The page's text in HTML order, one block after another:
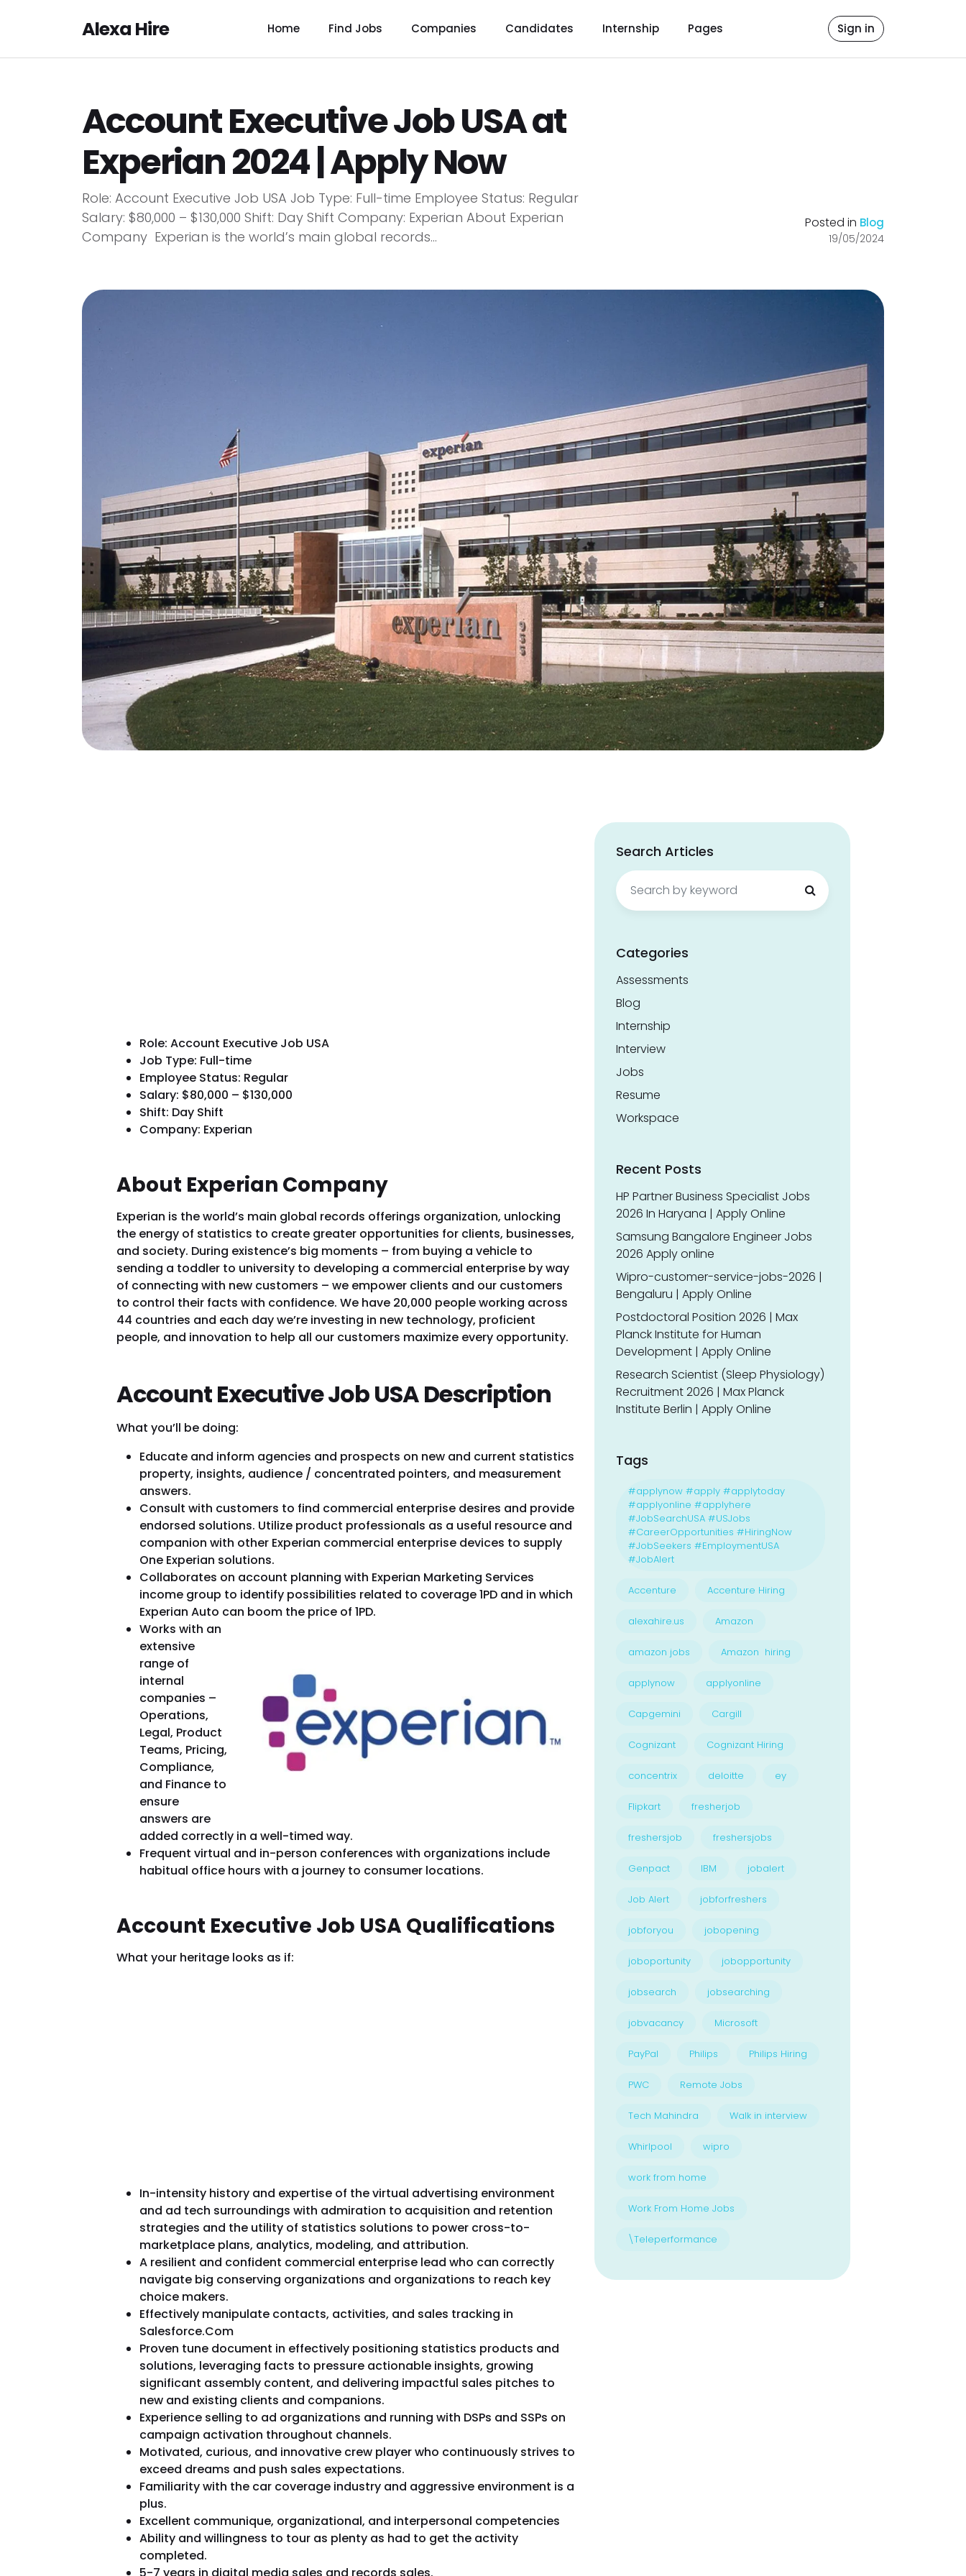
Alexa Hire Home Find Jobs Companies Candidates Internship Pages Sign in
Account Executive Job USA at
Experian 2024 | Apply Now
Role: Account Executive Job USA Job Type: Full-time Employee Status: Regular
Salary: $80,000 – $130,000 Shift: Day Shift Company: Experian About Experian
Company Experian is the world’s main global records...
Posted in Blog
19/05/2024
Role: Account Executive Job USA
Job Type: Full-time
Employee Status: Regular
Salary: $80,000 – $130,000
Shift: Day Shift
Company: Experian
About Experian Company
Experian is the world’s main global records offerings organization, unlocking
the energy of statistics to create greater opportunities for clients, businesses,
and society. During existence’s big moments – from buying a vehicle to
sending a toddler to university to developing a commercial enterprise by way
of connecting with new customers – we empower clients and our customers
to control their facts with confidence. We have 20,000 people working across
44 countries and each day we’re investing in new technology, proficient
people, and innovation to help all our customers maximize every opportunity.
Account Executive Job USA Description
What you’ll be doing:
Educate and inform agencies and prospects on new and current statistics
property, insights, audience / concentrated pointers, and measurement
answers.
Consult with customers to find commercial enterprise desires and provide
endorsed solutions. Utilize product professionals as a useful resource and
companion with other Experian commercial enterprise devices to supply
One Experian solutions.
Collaborates on account planning with Experian Marketing Services
income group to identify possibilities related to coverage 1PD and in which
Experian Auto can boom the price of 1PD.
Works with an
extensive
range of
internal
companies –
Operations,
Legal, Product
Teams, Pricing,
Compliance,
and Finance to
ensure
answers are
added correctly in a well-timed way.
Frequent virtual and in-person conferences with organizations include
habitual office hours with a journey to consumer locations.
Account Executive Job USA Qualifications
What your heritage looks as if:
In-intensity history and expertise of the virtual advertising environment
and ad tech surroundings with admiration to acquisition and retention
strategies and the utility of statistics solutions to power cross-to-
marketplace plans, analytics, modeling, and attribution.
A resilient and confident commercial enterprise lead who can correctly
navigate big conserving organizations and organizations to reach key
choice makers.
Effectively manipulate contacts, activities, and sales tracking in
Salesforce.Com
Proven tune document in effectively positioning statistics products and
solutions, leveraging facts to pressure actionable insights, growing
significant assembly content, and delivering impactful sales pitches to
new and existing clients and companions.
Experience selling to ad organizations and running with DSPs and SSPs on
campaign activation throughout channels.
Motivated, curious, and innovative crew player who continuously strives to
exceed dreams and push sales expectations.
Familiarity with the car coverage industry and aggressive environment is a
plus.
Excellent communique, organizational, and interpersonal competencies
Ability and willingness to tour as plenty as had to get the activity
completed.
Search Articles
Search
for:
Categories
Assessments
Blog
Internship
Interview
Jobs
Resume
Workspace
Recent Posts
HP Partner Business Specialist Jobs
2026 In Haryana | Apply Online
Samsung Bangalore Engineer Jobs
2026 Apply online
Wipro-customer-service-jobs-2026 |
Bengaluru | Apply Online
Postdoctoral Position 2026 | Max
Planck Institute for Human
Development | Apply Online
Research Scientist (Sleep Physiology)
Recruitment 2026 | Max Planck
Institute Berlin | Apply Online
Tags
#applynow #apply #applytoday
#applyonline #applyhere
#JobSearchUSA #USJobs
#CareerOpportunities #HiringNow
#JobSeekers #EmploymentUSA
#JobAlert
Accenture Accenture Hiring
alexahire.us Amazon
amazon jobs Amazon hiring
applynow applyonline
Capgemini Cargill
Cognizant Cognizant Hiring
concentrix deloitte ey
Flipkart fresherjob
freshersjob freshersjobs
Genpact IBM jobalert
Job Alert jobforfreshers
jobforyou jobopening
joboportunity jobopportunity
jobsearch jobsearching
jobvacancy Microsoft
PayPal Philips Philips Hiring
PWC Remote Jobs
Tech Mahindra Walk in interview
Whirlpool wipro
work from home
Work From Home Jobs
\Teleperformance